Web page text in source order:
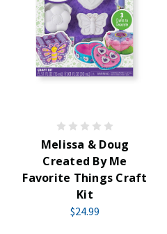
Melissa & Doug
Created By Me
Favorite Things Craft
Kit
$24.99